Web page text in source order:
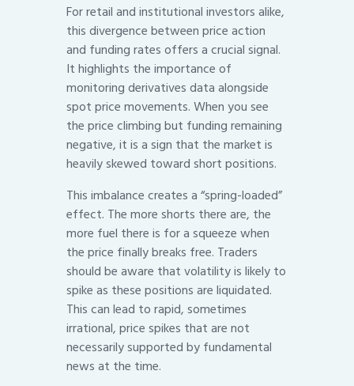
For retail and institutional investors alike,
this divergence between price action
and funding rates offers a crucial signal.
It highlights the importance of
monitoring derivatives data alongside
spot price movements. When you see
the price climbing but funding remaining
negative, it is a sign that the market is
heavily skewed toward short positions.
This imbalance creates a “spring-loaded”
effect. The more shorts there are, the
more fuel there is for a squeeze when
the price finally breaks free. Traders
should be aware that volatility is likely to
spike as these positions are liquidated.
This can lead to rapid, sometimes
irrational, price spikes that are not
necessarily supported by fundamental
news at the time.